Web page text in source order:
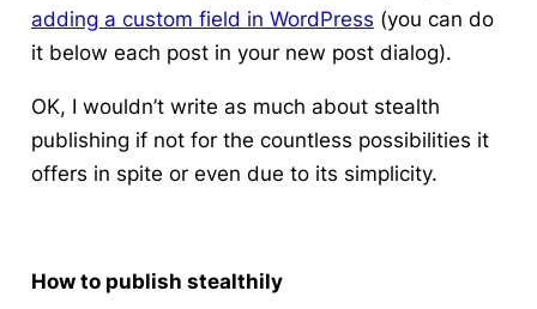
adding a custom field in WordPress (you can do
it below each post in your new post dialog).
OK, I wouldn’t write as much about stealth
publishing if not for the countless possibilities it
offers in spite or even due to its simplicity.
How to publish stealthily